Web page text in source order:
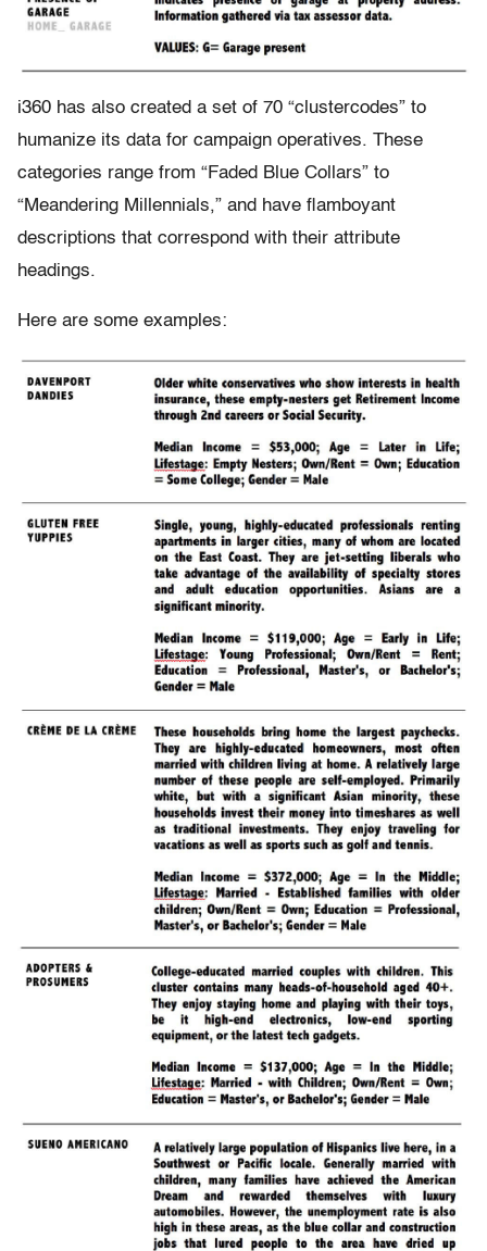
i360 has also created a set of 70 “clustercodes” to
humanize its data for campaign operatives. These
categories range from “Faded Blue Collars” to
“Meandering Millennials,” and have flamboyant
descriptions that correspond with their attribute
headings.
Here are some examples: